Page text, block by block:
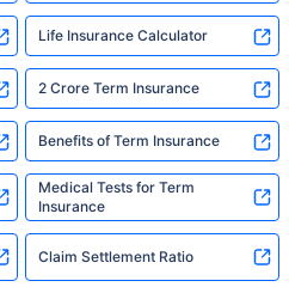
Life Insurance Calculator
2 Crore Term Insurance
Benefits of Term Insurance
Medical Tests for Term
Insurance
Claim Settlement Ratio